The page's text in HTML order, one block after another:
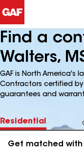
Find a
Walters,
GAF is North America's
Contractors certified
guarantees and
Residential
Get matched